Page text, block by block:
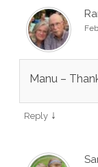
Manu –
Reply ↓